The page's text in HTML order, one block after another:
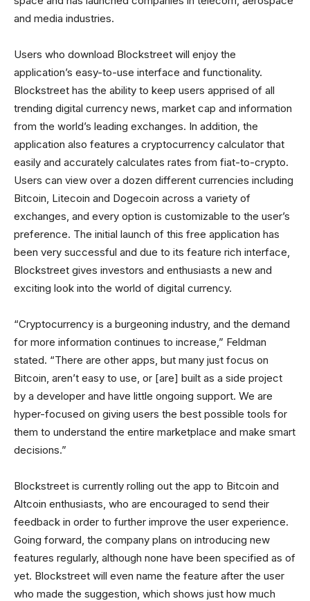
and media industries.
Users who download Blockstreet will enjoy the
application’s easy-to-use interface and functionality.
Blockstreet has the ability to keep users apprised of all
trending digital currency news, market cap and information
from the world’s leading exchanges. In addition, the
application also features a cryptocurrency calculator that
easily and accurately calculates rates from fiat-to-crypto.
Users can view over a dozen different currencies including
Bitcoin, Litecoin and Dogecoin across a variety of
exchanges, and every option is customizable to the user’s
preference. The initial launch of this free application has
been very successful and due to its feature rich interface,
Blockstreet gives investors and enthusiasts a new and
exciting look into the world of digital currency.
“Cryptocurrency is a burgeoning industry, and the demand
for more information continues to increase,” Feldman
stated. “There are other apps, but many just focus on
Bitcoin, aren’t easy to use, or [are] built as a side project
by a developer and have little ongoing support. We are
hyper-focused on giving users the best possible tools for
them to understand the entire marketplace and make smart
decisions.”
Blockstreet is currently rolling out the app to Bitcoin and
Altcoin enthusiasts, who are encouraged to send their
feedback in order to further improve the user experience.
Going forward, the company plans on introducing new
features regularly, although none have been specified as of
yet. Blockstreet will even name the feature after the user
who made the suggestion, which shows just how much